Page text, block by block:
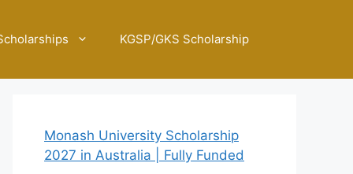
KGSP/GKS Scholarship
Monash University Scholarship
2027 in Australia | Fully Funded